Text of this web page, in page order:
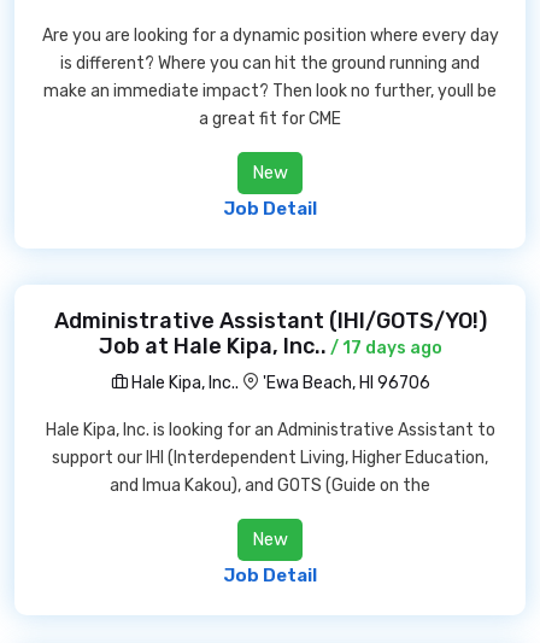
Are you are looking for a dynamic position where every day
is different? Where you can hit the ground running and
make an immediate impact? Then look no further, youll be
a great fit for CME
New
Job Detail
Administrative Assistant (IHI/GOTS/YO!)
Job at Hale Kipa, Inc.. / 17 days ago
Hale Kipa, Inc..
'Ewa Beach, HI 96706
Hale Kipa, Inc. is looking for an Administrative Assistant to
support our IHI (Interdependent Living, Higher Education,
and Imua Kakou), and GOTS (Guide on the
New
Job Detail